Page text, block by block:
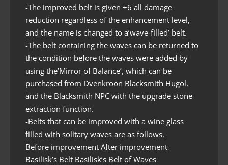
-The improved belt is given +6 all damage
reduction regardless of the enhancement level,
and the name is changed to a’wave-filled’ belt.
-The belt containing the waves can be returned to
the condition before the waves were added by
using the’Mirror of Balance’, which can be
purchased from Dvenkroon Blacksmith Hugol,
and the Blacksmith NPC with the upgrade stone
extraction function.
-Belts that can be improved with a wine glass
filled with solitary waves are as follows.
Before improvement After improvement
Basilisk’s Belt Basilisk’s Belt of Waves